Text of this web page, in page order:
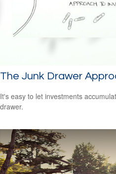
The Junk Drawer
It's easy to let investments
drawer.